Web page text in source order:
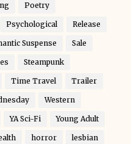
Poetry
Psychological Release
Suspense Sale
Steampunk
Time Travel Trailer
Western
YA Sci-Fi Young Adult
horror lesbian